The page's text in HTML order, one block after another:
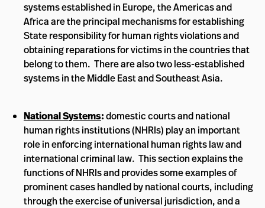
systems established in Europe, the Americas and
Africa are the principal mechanisms for establishing
State responsibility for human rights violations and
obtaining reparations for victims in the countries that
belong to them. There are also two less-established
systems in the Middle East and Southeast Asia.
National Systems:domestic courts and national
human rights institutions (NHRIs) play an important
role in enforcing international human rights law and
international criminal law. This section explains the
functions of NHRIs and provides some examples of
prominent cases handled by national courts, including
through the exercise of universal jurisdiction, and a